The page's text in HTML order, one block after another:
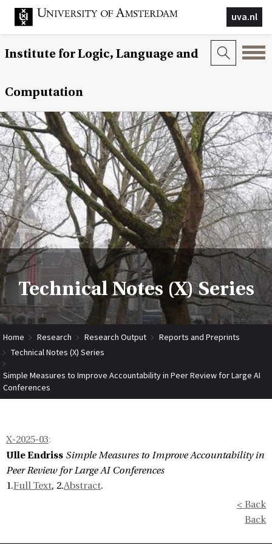
uva.nl
Institute for Logic, Language and
Computation
Technical Notes (X) Series
Home Research Research Output
Reports and Preprints
Technical Notes (X) Series
Simple Measures to Improve Accountability in Peer Review for Large AI
Conferences
X-2025-03:
Ulle Endriss Simple Measures to Improve Accountability in
Peer Review for Large AI Conferences
1.Full Text, 2.Abstract.
< Back
Back